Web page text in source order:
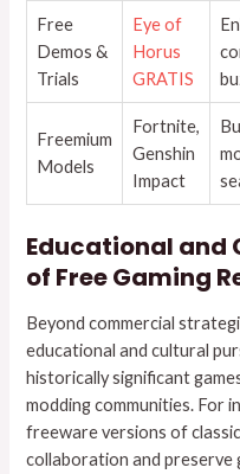
Free
Demos &
Trials
Eye of
Horus
GRATIS
Freemium
Models
Fortnite,
Genshin
Impact
Educational and
of Free Gaming
Beyond commercial
educational and cultural
historically significant
modding communities. For
freeware versions of
collaboration and